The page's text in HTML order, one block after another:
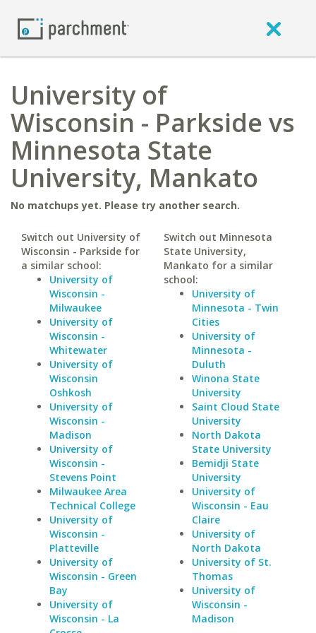
University of
Wisconsin - Parkside vs
Minnesota State
University, Mankato
No matchups yet. Please try another search.
Switch out University of
Wisconsin - Parkside for
a similar school:
University of
Wisconsin -
Milwaukee
University of
Wisconsin -
Whitewater
University of
Wisconsin
Oshkosh
University of
Wisconsin -
Madison
University of
Wisconsin -
Stevens Point
Milwaukee Area
Technical College
University of
Wisconsin -
Platteville
University of
Wisconsin - Green
Bay
University of
Wisconsin - La
Switch out Minnesota
State University,
Mankato for a similar
school:
University of
Minnesota - Twin
Cities
University of
Minnesota -
Duluth
Winona State
University
Saint Cloud State
University
North Dakota
State University
Bemidji State
University
University of
Wisconsin - Eau
Claire
University of
North Dakota
University of St.
Thomas
University of
Wisconsin -
Madison